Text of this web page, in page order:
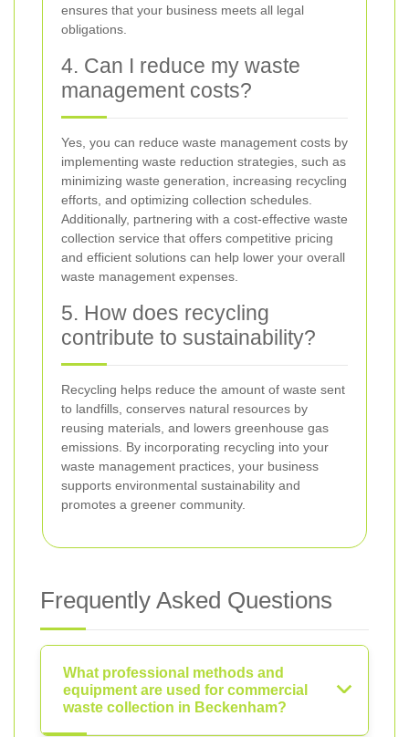
ensures that your business meets all legal
obligations.
4. Can I reduce my waste
management costs?
Yes, you can reduce waste management costs by
implementing waste reduction strategies, such as
minimizing waste generation, increasing recycling
efforts, and optimizing collection schedules.
Additionally, partnering with a cost-effective waste
collection service that offers competitive pricing
and efficient solutions can help lower your overall
waste management expenses.
5. How does recycling
contribute to sustainability?
Recycling helps reduce the amount of waste sent
to landfills, conserves natural resources by
reusing materials, and lowers greenhouse gas
emissions. By incorporating recycling into your
waste management practices, your business
supports environmental sustainability and
promotes a greener community.
Frequently Asked Questions
What professional methods and
equipment are used for commercial
waste collection in Beckenham?